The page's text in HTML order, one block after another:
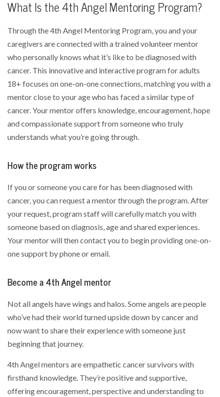
What Is the 4th Angel Mentoring Program?
Through the 4th Angel Mentoring Program, you and your
caregivers are connected with a trained volunteer mentor
who personally knows what it’s like to be diagnosed with
cancer. This innovative and interactive program for adults
18+ focuses on one-on-one connections, matching you with a
mentor close to your age who has faced a similar type of
cancer. Your mentor offers knowledge, encouragement, hope
and compassionate support from someone who truly
understands what you’re going through.
How the program works
If you or someone you care for has been diagnosed with
cancer, you can request a mentor through the program. After
your request, program staff will carefully match you with
someone based on diagnosis, age and shared experiences.
Your mentor will then contact you to begin providing one-on-
one support by phone or email.
Become a 4th Angel mentor
Not all angels have wings and halos. Some angels are people
who’ve had their world turned upside down by cancer and
now want to share their experience with someone just
beginning that journey.
4th Angel mentors are empathetic cancer survivors with
firsthand knowledge. They’re positive and supportive,
offering encouragement, perspective and understanding to